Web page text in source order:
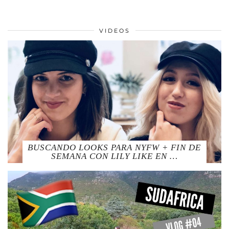
VIDEOS
BUSCANDO LOOKS PARA NYFW + FIN DE
SEMANA CON LILY LIKE EN …